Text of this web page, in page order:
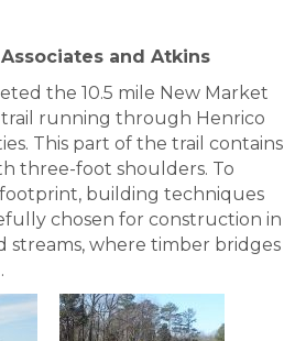
and Atkins
the 10.5 mile New Market
running through Henrico
This part of the trail contains
three-foot shoulders. To
footprint, building techniques
chosen for construction in
streams, where timber bridges